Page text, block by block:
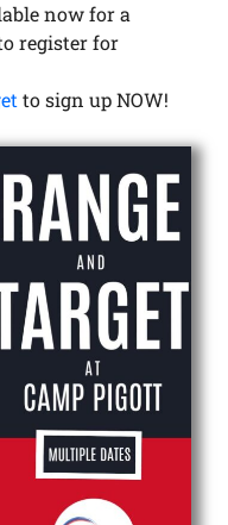
now for a
register for
to sign up NOW!